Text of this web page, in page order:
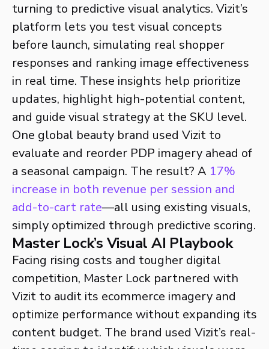
turning to predictive visual analytics. Vizit’s
platform lets you test visual concepts
before launch, simulating real shopper
responses and ranking image effectiveness
in real time. These insights help prioritize
updates, highlight high-potential content,
and guide visual strategy at the SKU level.
One global beauty brand used Vizit to
evaluate and reorder PDP imagery ahead of
a seasonal campaign. The result? A 17%
increase in both revenue per session and
add-to-cart rate—all using existing visuals,
simply optimized through predictive scoring.
Master Lock’s Visual AI Playbook
Facing rising costs and tougher digital
competition, Master Lock partnered with
Vizit to audit its ecommerce imagery and
optimize performance without expanding its
content budget. The brand used Vizit’s real-